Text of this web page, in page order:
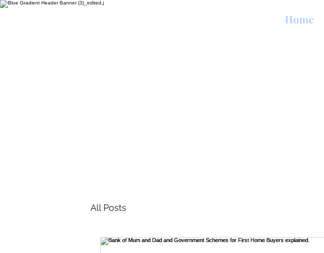
Home
All Posts